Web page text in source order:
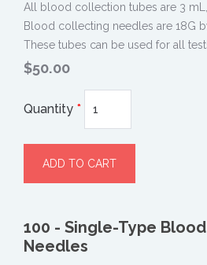
All blood collection tubes are 3
Blood collecting needles are 18G
These tubes can be used for all
$50.00
Quantity *
100 - Single-Type
Needles